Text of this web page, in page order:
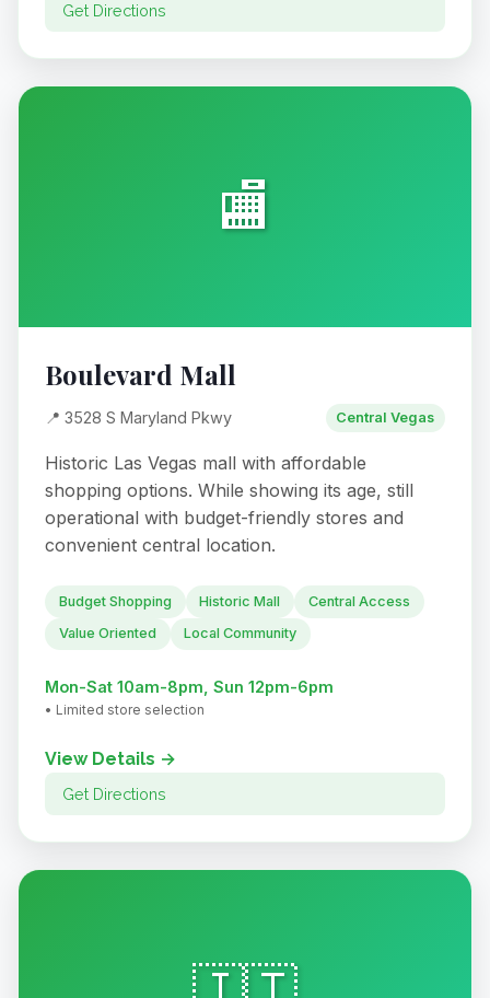
Get Directions
🏬
Boulevard Mall
📍 3528 S Maryland Pkwy Central Vegas
Historic Las Vegas mall with affordable
shopping options. While showing its age, still
operational with budget-friendly stores and
convenient central location.
Budget Shopping Historic Mall
Central Access
Value Oriented
Local Community
Mon-Sat 10am-8pm, Sun 12pm-6pm
• Limited store selection
View Details →
Get Directions